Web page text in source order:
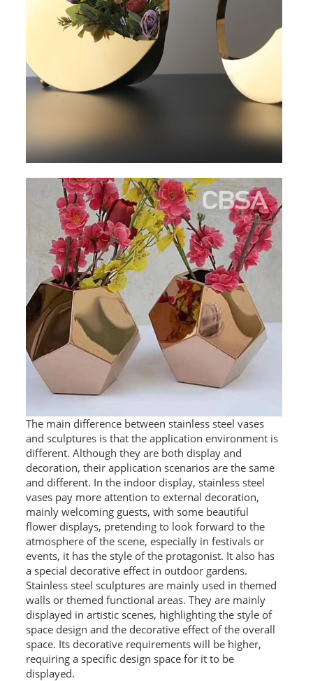
RAILING
SHOWER ROOM
GLASS CLAMP
PATCH FITTING
STRAW
JARDINIERE
VIDEO
DOWNLOAD
CONTACT US
The main difference between stainless steel vases
and sculptures is that the application environment is
different. Although they are both display and
decoration, their application scenarios are the same
and different. In the indoor display, stainless steel
vases pay more attention to external decoration,
mainly welcoming guests, with some beautiful
flower displays, pretending to look forward to the
atmosphere of the scene, especially in festivals or
events, it has the style of the protagonist. It also has
a special decorative effect in outdoor gardens.
Stainless steel sculptures are mainly used in themed
walls or themed functional areas. They are mainly
displayed in artistic scenes, highlighting the style of
space design and the decorative effect of the overall
space. Its decorative requirements will be higher,
requiring a specific design space for it to be
displayed.